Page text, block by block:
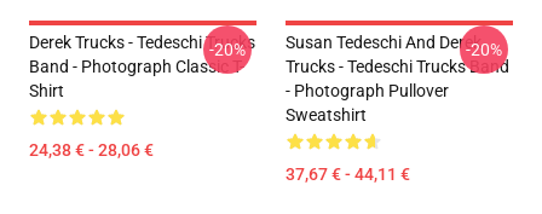
Derek Trucks - Tedeschi Trucks
Band - Photograph Classic T-
Shirt
24,38 € - 28,06 €
-20%
Susan Tedeschi And Derek
Trucks - Tedeschi Trucks Band
- Photograph Pullover
Sweatshirt
37,67 € - 44,11 €
-20%